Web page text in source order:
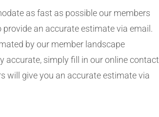
as fast as possible our members
an accurate estimate via email.
by our member landscape
accurate, simply fill in our online contact
will give you an accurate estimate via